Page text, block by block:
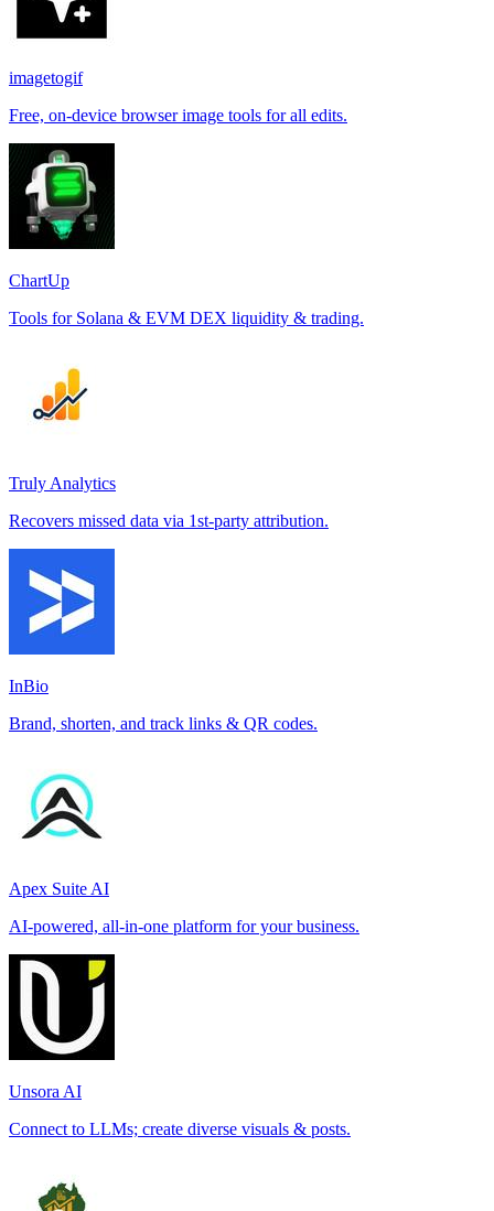
imagetogif
Free, on-device browser image tools for all edits.
ChartUp
Tools for Solana & EVM DEX liquidity & trading.
Truly Analytics
Recovers missed data via 1st-party attribution.
InBio
Brand, shorten, and track links & QR codes.
Apex Suite AI
AI-powered, all-in-one platform for your business.
Unsora AI
Connect to LLMs; create diverse visuals & posts.